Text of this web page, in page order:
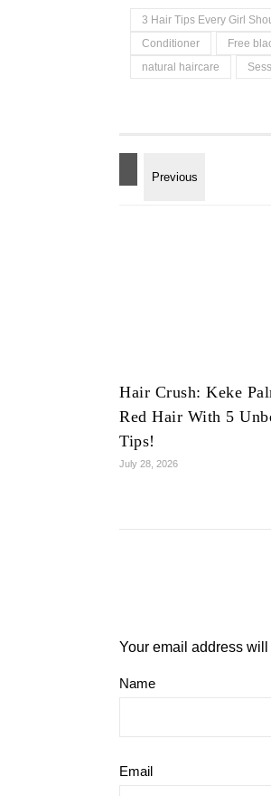
3 Hair Tips Every Girl
Conditioner
Free
natural haircare
Hair Crush: Keke
Red Hair With 5
Tips!
July 28, 2026
Your email address
Name
Email